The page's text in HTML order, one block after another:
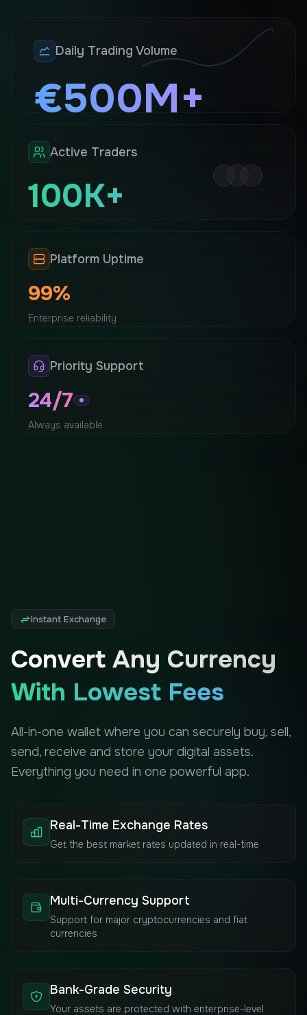
Daily Trading Volume
€500M+
Active Traders
100K+
Platform Uptime
99%
Enterprise reliability
Priority Support
24/7
Always available
Instant Exchange
Convert Any Currency
With Lowest Fees
All-in-one wallet where you can securely buy, sell,
send, receive and store your digital assets.
Everything you need in one powerful app.
Real-Time Exchange Rates
Get the best market rates updated in real-time
Multi-Currency Support
Support for major cryptocurrencies and fiat
currencies
Bank-Grade Security
Your assets are protected with enterprise-level